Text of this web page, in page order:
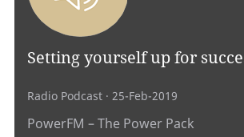
Setting yourself up for
Radio Podcast · 25-Feb-2019
PowerFM – The Power Pack